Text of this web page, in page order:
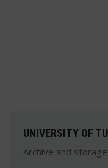
UNIVERSITY OF
Archive and